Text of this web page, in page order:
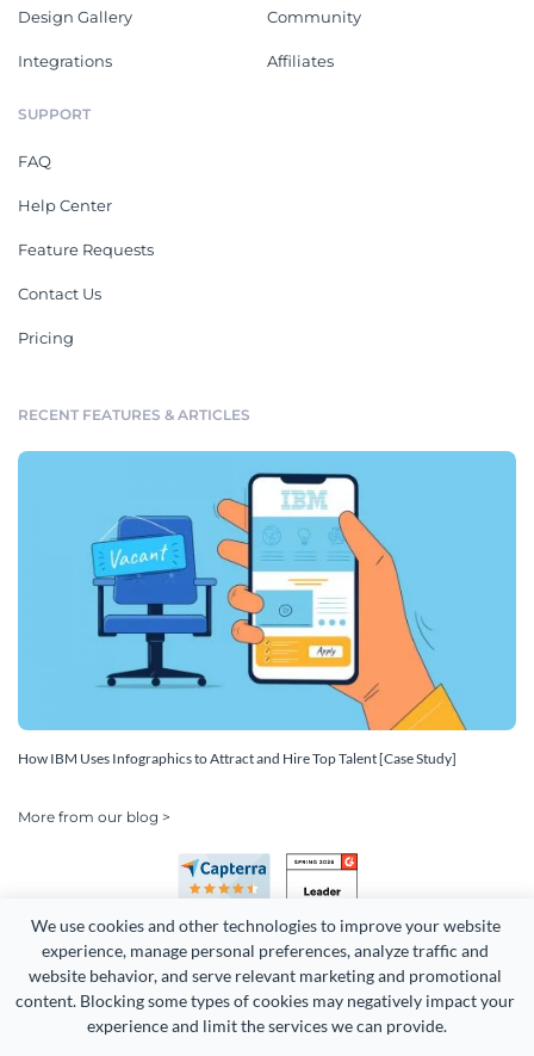
We use cookies and other technologies to improve your website
experience, manage personal preferences, analyze traffic and
website behavior, and serve relevant marketing and promotional
content. Blocking some types of cookies may negatively impact your
experience and limit the services we can provide.
Design Gallery
Integrations
Community
Affiliates
SUPPORT
FAQ
Help Center
Feature Requests
Contact Us
Pricing
RECENT FEATURES & ARTICLES
How IBM Uses Infographics to Attract and Hire Top Talent [Case Study]
More from our blog >
Copyright 2026 Easy WebContent, LLC. (DBA Visme). All rights